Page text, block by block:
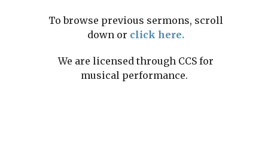
To browse previous sermons, scroll
down or click here.
We are licensed through CCS for
musical performance.